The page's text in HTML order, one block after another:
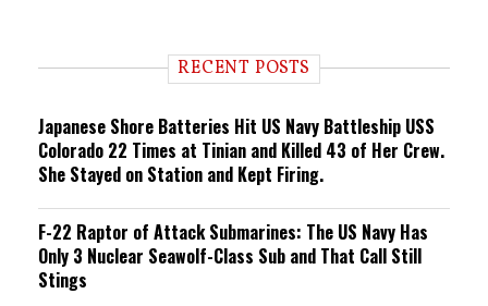
n RECENT POSTS
Japanese Shore Batteries Hit US Navy Battleship USS
Colorado 22 Times at Tinian and Killed 43 of Her Crew.
She Stayed on Station and Kept Firing.
F-22 Raptor of Attack Submarines: The US Navy Has
Only 3 Nuclear Seawolf-Class Sub and That Call Still
Stings